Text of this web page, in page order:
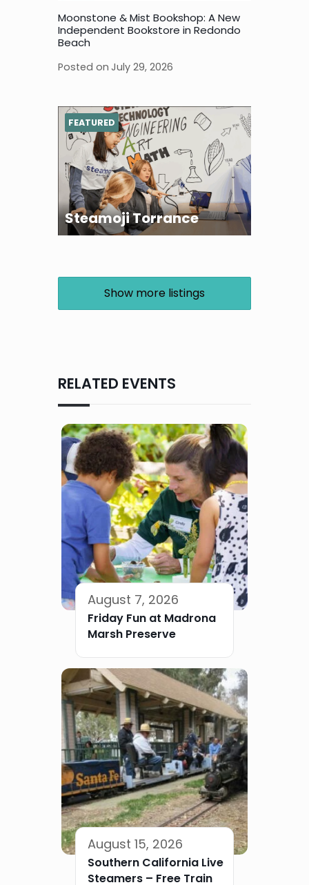
Moonstone & Mist Bookshop: A New
Independent Bookstore in Redondo
Beach
Posted on July 29, 2026
Steamoji Torrance
FEATURED
Show more listings
RELATED EVENTS
August 7, 2026
Friday Fun at Madrona
Marsh Preserve
August 15, 2026
Southern California Live
Steamers – Free Train